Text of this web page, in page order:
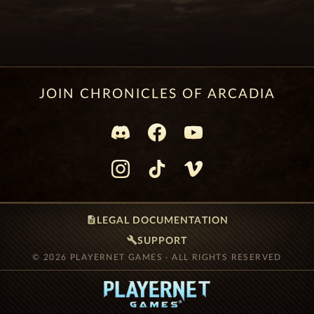
JOIN CHRONICLES OF ARCADIA
description LEGAL DOCUMENTATION
buildSUPPORT
© 2026 PLAYERNET GAMES · ALL RIGHTS RESERVED